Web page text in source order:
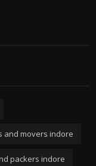
and movers indore
packers indore